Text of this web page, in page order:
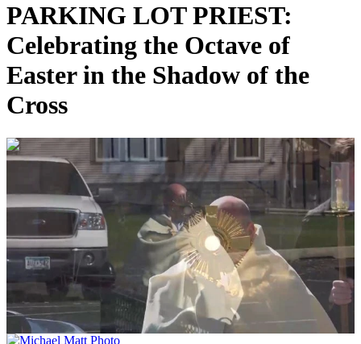
PARKING LOT PRIEST:
Celebrating the Octave of
Easter in the Shadow of the
Cross
00:12:31